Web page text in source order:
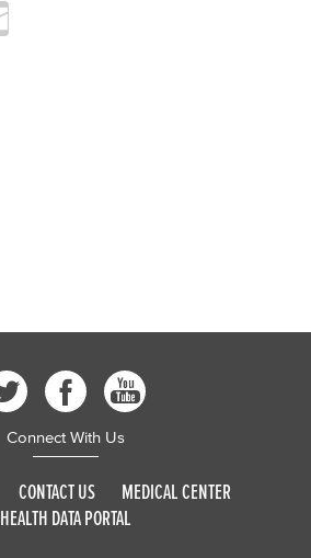
Connect With Us
CONTACT US
MEDICAL CENTER
HEALTH DATA PORTAL